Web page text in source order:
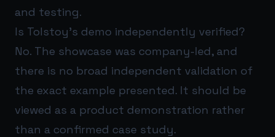
and testing.
Is Tolstoy’s demo independently verified?
No. The showcase was company-led, and
there is no broad independent validation of
the exact example presented. It should be
viewed as a product demonstration rather
than a confirmed case study.